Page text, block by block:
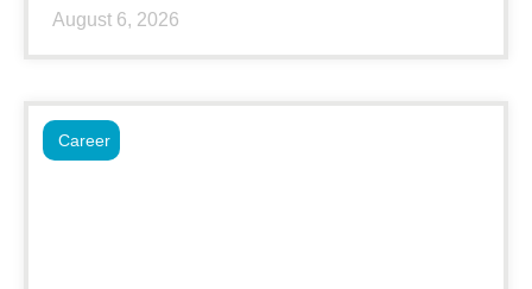
August 6, 2026
Career